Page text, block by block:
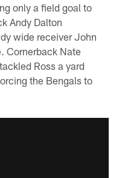
only a field goal to
Andy Dalton
wide receiver John
Cornerback Nate
Ross a yard
the Bengals to